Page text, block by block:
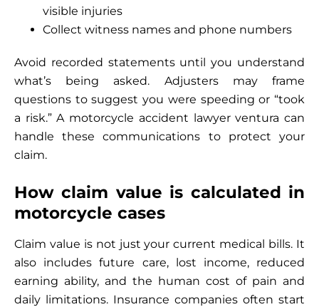
visible injuries
Collect witness names and phone numbers
Avoid recorded statements until you understand
what’s being asked. Adjusters may frame
questions to suggest you were speeding or “took
a risk.” A motorcycle accident lawyer ventura can
handle these communications to protect your
claim.
How claim value is calculated in
motorcycle cases
Claim value is not just your current medical bills. It
also includes future care, lost income, reduced
earning ability, and the human cost of pain and
daily limitations. Insurance companies often start